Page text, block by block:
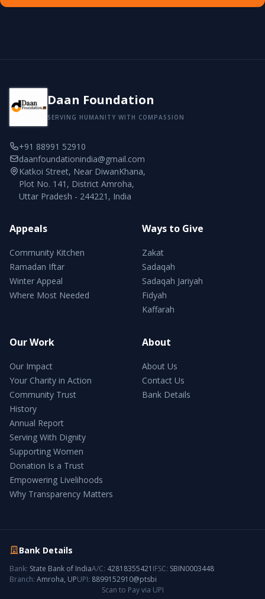
Daan Foundation
SERVING HUMANITY WITH COMPASSION
+91 88991 52910
daanfoundationindia@gmail.com
Katkoi Street, Near DiwanKhana,
Plot No. 141, District Amroha,
Uttar Pradesh - 244221, India
Appeals
Community Kitchen
Ramadan Iftar
Winter Appeal
Where Most Needed
Ways to Give
Zakat
Sadaqah
Sadaqah Jariyah
Fidyah
Kaffarah
Our Work
Our Impact
Your Charity in Action
Community Trust
History
Annual Report
Serving With Dignity
Supporting Women
Donation Is a Trust
Empowering Livelihoods
Why Transparency Matters
About
About Us
Contact Us
Bank Details
Bank Details
Bank: State Bank of IndiaA/C: 42818355421 IFSC: SBIN0003448
Branch: Amroha, UPUPI: 8899152910@ptsbi
Scan to Pay via UPI